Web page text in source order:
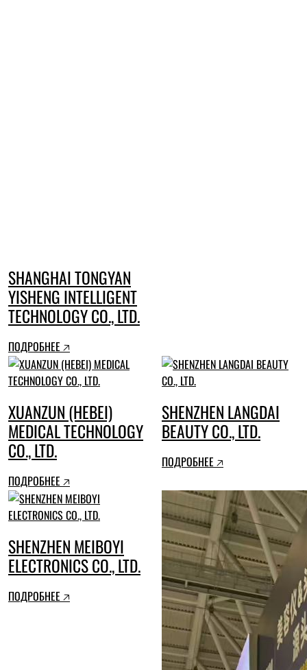
SHANGHAI TONGYAN
YISHENG INTELLIGENT
TECHNOLOGY CO., LTD.
ПОДРОБНЕЕ 🡥
XUANZUN (HEBEI)
MEDICAL TECHNOLOGY
CO., LTD.
ПОДРОБНЕЕ 🡥
SHENZHEN LANGDAI
BEAUTY CO., LTD.
ПОДРОБНЕЕ 🡥
SHENZHEN MEIBOYI
ELECTRONICS CO., LTD.
ПОДРОБНЕЕ 🡥